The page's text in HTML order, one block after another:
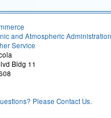
and Atmospheric Administration
Service
Bldg 11
Please Contact Us.